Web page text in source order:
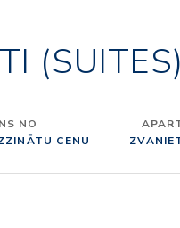
Toscana is a real tour of
fun, taste and conviviality.
International, Partner Ship
ITALY” INTERIORS In
fabrics and accessories
(SUITES)
NO
CENU